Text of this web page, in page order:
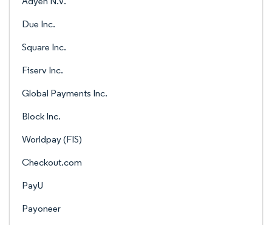
Due Inc.
Square Inc.
Fiserv Inc.
Global Payments Inc.
Block Inc.
Worldpay (FIS)
Checkout.com
PayU
Payoneer